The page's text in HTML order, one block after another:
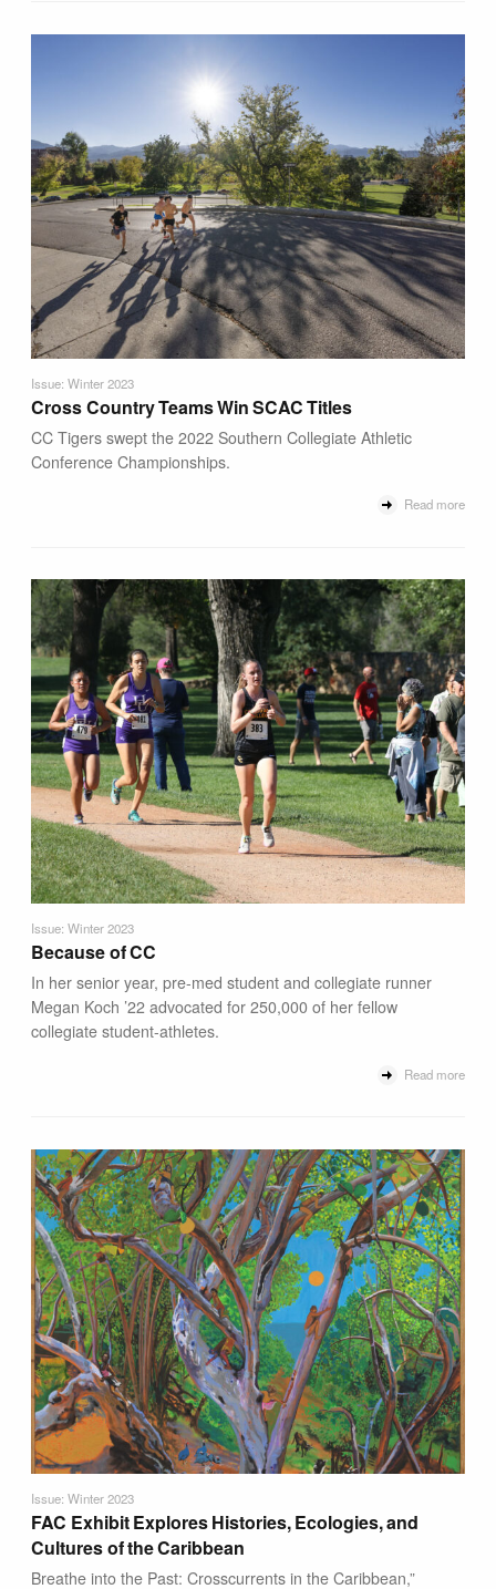
Issue: Winter 2023
Cross Country Teams Win SCAC Titles
CC Tigers swept the 2022 Southern Collegiate Athletic
Conference Championships.
Read more
Issue: Winter 2023
Because of CC
In her senior year, pre-med student and collegiate runner
Megan Koch ’22 advocated for 250,000 of her fellow
collegiate student-athletes.
Read more
Issue: Winter 2023
FAC Exhibit Explores Histories, Ecologies, and
Cultures of the Caribbean
Breathe into the Past: Crosscurrents in the Caribbean,”